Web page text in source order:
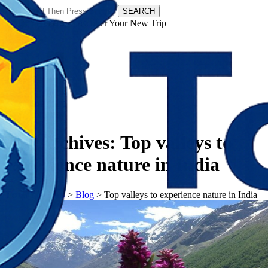
SEARCH
𝗧𝗼𝘂𝗿𝗬𝗮𝘁𝗿𝗮𝘀 - Discover Your New Trip
Tag Archives: Top valleys to
experience nature in India
𝗧𝗼𝘂𝗿𝗬𝗮𝘁𝗿𝗮𝘀> Blog > Top valleys to experience nature in India